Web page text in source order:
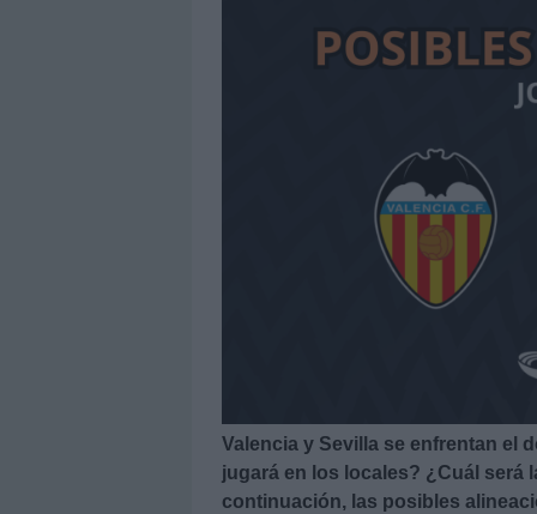
Valencia y Sevilla se enfrentan el
jugará en los locales? ¿Cuál será
continuación, las posibles